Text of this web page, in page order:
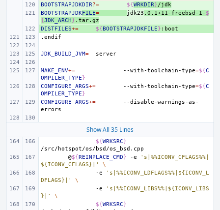
+
BOOTSTRAPJDKDIR?= ${WRKDIR}/jdk
+
BOOTSTRAPJDKFILE= jdk23 .0.1+11-freebsd-1- $
{JDK_ARCH} .tar.gz
+
DISTFILES+= ${BOOTSTRAPJDKFILE}
.endif
JDK_BUILD_JVM=
MAKE_ENV+= --with-toolchain-type=${C
OMPILER_TYPE}
CONFIGURE_ARGS+= --with-toolchain-type=${C
OMPILER_TYPE}
CONFIGURE_ARGS+=
--disable-warnings-as-
Show All 35 Lines
${WRKSRC}
@${REINPLACE_CMD} -e
's|%%ICONV_CFLAGS%%|
${ICONV_CFLAGS}|'
\
-e
's|%%ICONV_LDFLAGS%%|${ICONV_L
DFLAGS}|'
\
-e
's|%%ICONV_LIBS%%|${ICONV_LIBS
}|'
\
${WRKSRC}